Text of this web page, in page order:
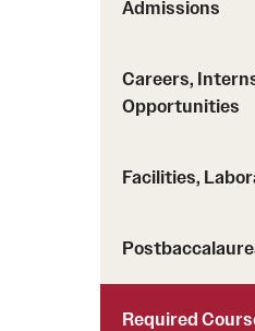
Admissions
Careers,
Opportunities
Facilities,
Required